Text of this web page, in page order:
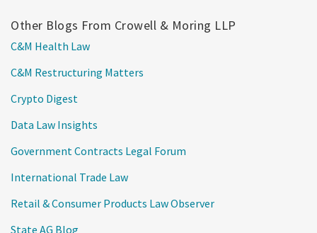
Other Blogs From Crowell & Moring LLP
C&M Health Law
C&M Restructuring Matters
Crypto Digest
Data Law Insights
Government Contracts Legal Forum
International Trade Law
Retail & Consumer Products Law Observer
State AG Blog